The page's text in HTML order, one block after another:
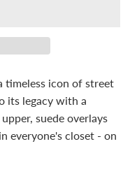
timeless icon of street
its legacy with a
suede overlays
everyone's closet - on